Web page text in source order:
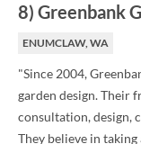
8) Greenbank
ENUMCLAW, WA
"Since 2004,
garden design. Their
consultation, design,
They believe in